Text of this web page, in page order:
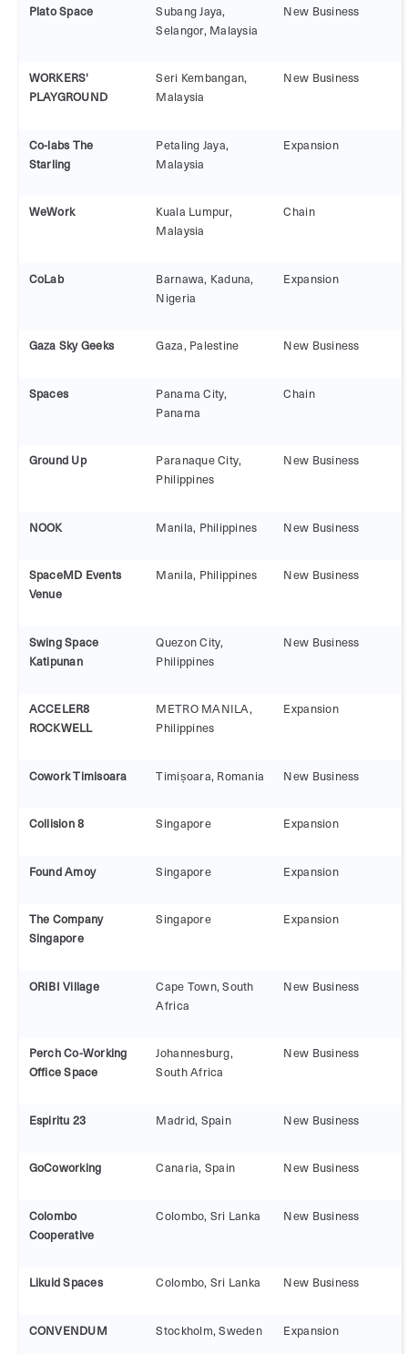
Plato Space
Subang Jaya,
Selangor, Malaysia
New Business
WORKERS'
PLAYGROUND
Seri Kembangan,
Malaysia
New Business
Co-labs The
Starling
Petaling Jaya,
Malaysia
Expansion
WeWork
Kuala Lumpur,
Malaysia
Chain
CoLab
Barnawa, Kaduna,
Nigeria
Expansion
Gaza Sky Geeks Gaza, Palestine New Business
Spaces
Panama City,
Panama
Chain
Ground Up
Paranaque City,
Philippines
New Business
NOOK Manila, Philippines New Business
SpaceMD Events
Venue
Manila, Philippines New Business
Swing Space
Katipunan
Quezon City,
Philippines
New Business
ACCELER8
ROCKWELL
METRO MANILA,
Philippines
Expansion
Cowork Timisoara Timișoara, Romania New Business
Collision 8 Singapore Expansion
Found Amoy Singapore Expansion
The Company
Singapore
Singapore Expansion
ORIBI Village
Cape Town, South
Africa
New Business
Perch Co-Working
Office Space
Johannesburg,
South Africa
New Business
Espiritu 23 Madrid, Spain New Business
GoCoworking Canaria, Spain New Business
Colombo
Cooperative
Colombo, Sri Lanka New Business
Likuid Spaces Colombo, Sri Lanka New Business
CONVENDUM Stockholm, Sweden Expansion